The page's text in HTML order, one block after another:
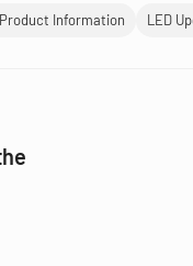
Information LED